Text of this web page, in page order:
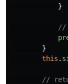
}
//
}
this .
//